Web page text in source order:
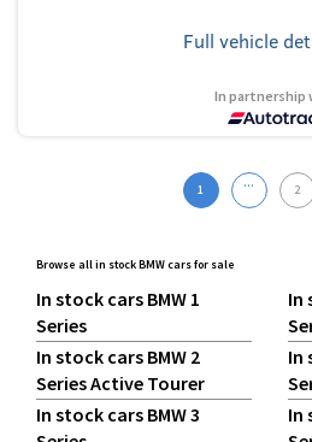
Full vehicle
In partnership
1 ... 2
Browse all in stock BMW cars for sale
In stock cars BMW 1
Series
In
In stock cars BMW 2
Series Active Tourer
In
In stock cars BMW 3
In